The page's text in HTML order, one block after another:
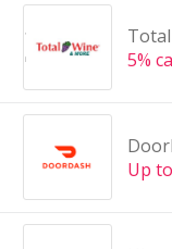
5%
Up